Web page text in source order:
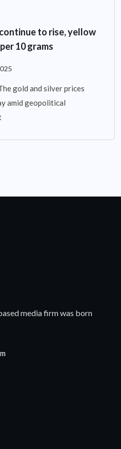
to rise, yellow
10 grams
gold and silver prices
amid geopolitical
media firm was born